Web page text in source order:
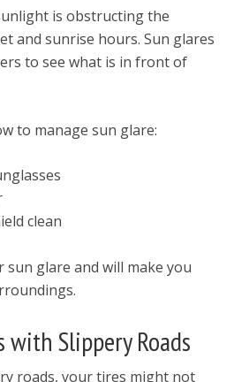
is obstructing the
and sunrise hours. Sun glares
to see what is in front of
to manage sun glare:
clean
glare and will make you
Slippery Roads
roads, your tires might not